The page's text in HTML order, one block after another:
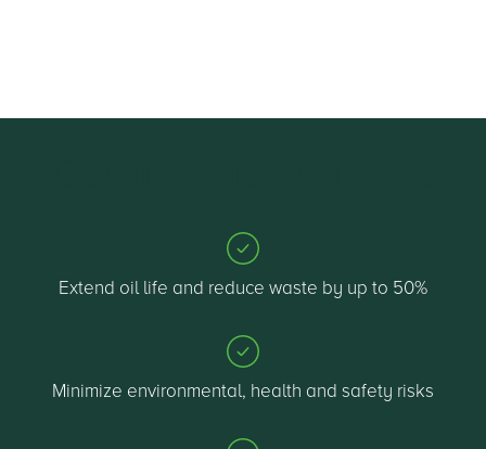
Extend oil life and reduce waste by up to 50%
Minimize environmental, health and safety risks